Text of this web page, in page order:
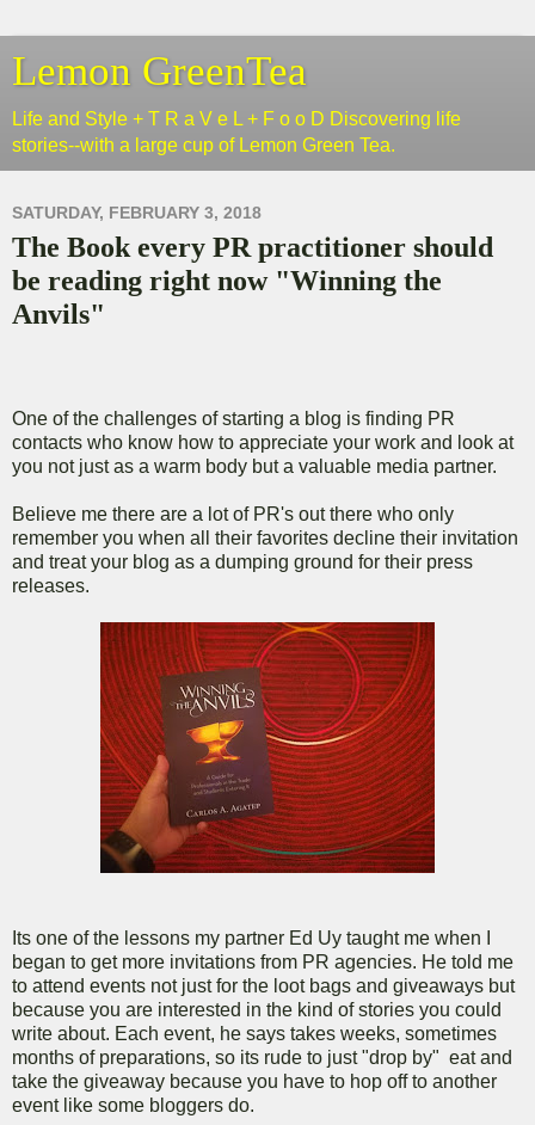
Lemon GreenTea
Life and Style + T R a V e L + F o o D Discovering life
stories--with a large cup of Lemon Green Tea.
SATURDAY, FEBRUARY 3, 2018
The Book every PR practitioner should
be reading right now "Winning the
Anvils"
One of the challenges of starting a blog is finding PR
contacts who know how to appreciate your work and look at
you not just as a warm body but a valuable media partner.
Believe me there are a lot of PR's out there who only
remember you when all their favorites decline their invitation
and treat your blog as a dumping ground for their press
releases.
Its one of the lessons my partner Ed Uy taught me when I
began to get more invitations from PR agencies. He told me
to attend events not just for the loot bags and giveaways but
because you are interested in the kind of stories you could
write about. Each event, he says takes weeks, sometimes
months of preparations, so its rude to just "drop by" eat and
take the giveaway because you have to hop off to another
event like some bloggers do.